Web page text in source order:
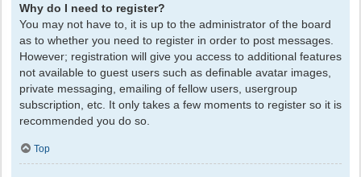
Why do I need to register?
You may not have to, it is up to the administrator of the board
as to whether you need to register in order to post messages.
However; registration will give you access to additional features
not available to guest users such as definable avatar images,
private messaging, emailing of fellow users, usergroup
subscription, etc. It only takes a few moments to register so it is
recommended you do so.
Top